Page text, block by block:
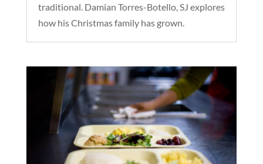
traditional. Damian Torres-Botello, SJ explores
how his Christmas family has grown.